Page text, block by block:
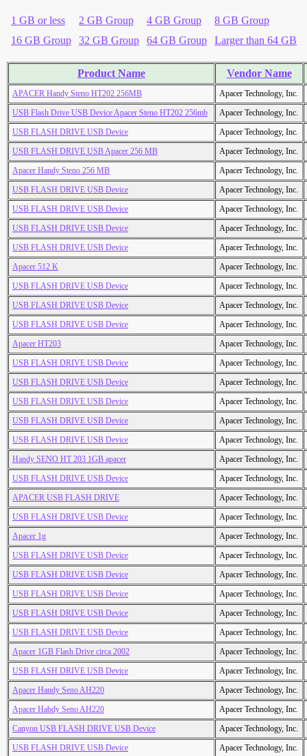
1 GB or less 2 GB Group 4 GB Group
8 GB Group
16 GB Group
32 GB Group 64 GB Group Larger than 64 GB
Product Name Vendor Name
APACER Handy Steno HT202 256MB
Apacer Technology, Inc.
USB Flash Drive USB Device Apacer Steno HT202 256mb
Apacer Technology, Inc.
USB FLASH DRIVE USB Device
Apacer Technology, Inc.
USB FLASH DRIVE USB Apacer 256 MB
Apacer Technology, Inc.
Apacer Handy Steno 256 MB
Apacer Technology, Inc.
USB FLASH DRIVE USB Device
Apacer Technology, Inc.
USB FLASH DRIVE USB Device
Apacer Technology, Inc.
USB FLASH DRIVE USB Device
Apacer Technology, Inc.
USB FLASH DRIVE USB Device
Apacer Technology, Inc.
Apacer 512 K
Apacer Technology, Inc.
USB FLASH DRIVE USB Device
Apacer Technology, Inc.
USB FLASH DRIVE USB Device
Apacer Technology, Inc.
USB FLASH DRIVE USB Device
Apacer Technology, Inc.
Apacer HT203
Apacer Technology, Inc.
USB FLASH DRIVE USB Device
Apacer Technology, Inc.
USB FLASH DRIVE USB Device
Apacer Technology, Inc.
USB FLASH DRIVE USB Device
Apacer Technology, Inc.
USB FLASH DRIVE USB Device
Apacer Technology, Inc.
USB FLASH DRIVE USB Device
Apacer Technology, Inc.
Handy SENO HT 203 1GB apacer
Apacer Technology, Inc.
USB FLASH DRIVE USB Device
Apacer Technology, Inc.
APACER USB FLASH DRIVE
Apacer Technology, Inc.
USB FLASH DRIVE USB Device
Apacer Technology, Inc.
Apacer 1g
Apacer Technology, Inc.
USB FLASH DRIVE USB Device
Apacer Technology, Inc.
USB FLASH DRIVE USB Device
Apacer Technology, Inc.
USB FLASH DRIVE USB Device
Apacer Technology, Inc.
USB FLASH DRIVE USB Device
Apacer Technology, Inc.
USB FLASH DRIVE USB Device
Apacer Technology, Inc.
Apacer 1GB Flash Drive circa 2002
Apacer Technology, Inc.
USB FLASH DRIVE USB Device
Apacer Technology, Inc.
Apacer Handy Seno AH220
Apacer Technology, Inc.
Apacer Habdy Seno AH220
Apacer Technology, Inc.
Canyon USB FLASH DRIVE USB Device
Apacer Technology, Inc.
USB FLASH DRIVE USB Device
Apacer Technology, Inc.